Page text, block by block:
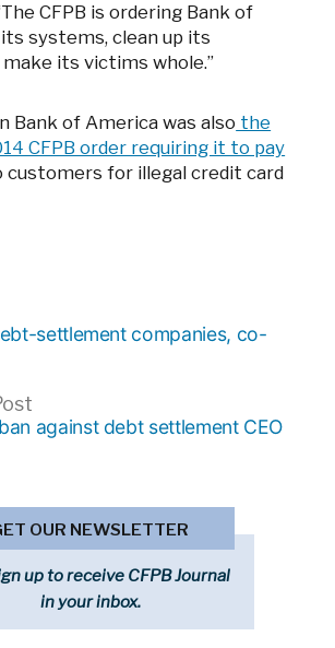
CFPB is ordering Bank of
systems, clean up its
its victims whole.”
Bank of America was also the
CFPB order requiring it to pay
customers for illegal credit card
Previous
post:
against debt settlement CEO
settlement companies, co-
OUR NEWSLETTER
up to receive CFPB Journal
in your inbox.